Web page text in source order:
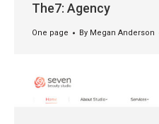
The7: Agency
One page By Megan Anderson